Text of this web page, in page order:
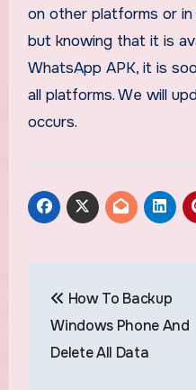
on other platforms or
but knowing that it is
WhatsApp APK, it is
all platforms. We will
occurs.
navigation
How To Backup
Windows Phone And
Delete All Data